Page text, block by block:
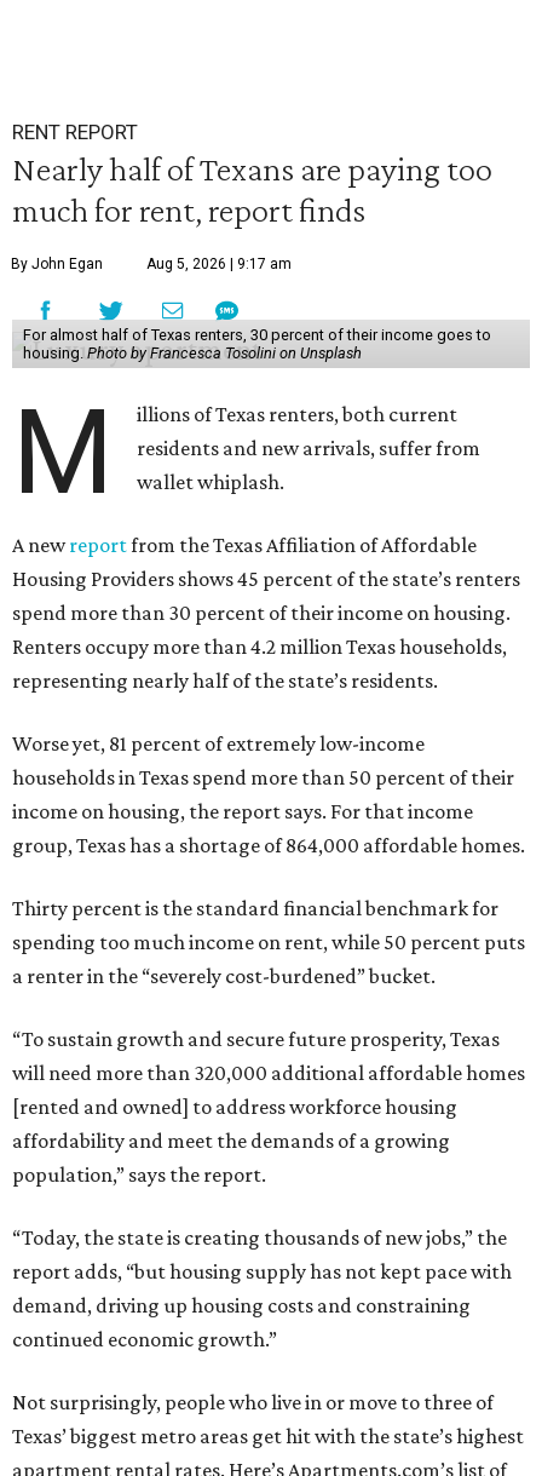
RENT REPORT
Nearly half of Texans are paying too
much for rent, report finds
By John Egan Aug 5, 2026 | 9:17 am
For almost half of Texas renters, 30 percent of their income goes to
housing. Photo by Francesca Tosolini on Unsplash
M
illions of Texas renters, both current
residents and new arrivals, suffer from
wallet whiplash.
A newreportfrom the Texas Affiliation of Affordable
Housing Providers shows 45 percent of the state’s renters
spend more than 30 percent of their income on housing.
Renters occupy more than 4.2 million Texas households,
representing nearly half of the state’s residents.
Worse yet, 81 percent of extremely low-income
households in Texas spend more than 50 percent of their
income on housing, the report says. For that income
group, Texas has a shortage of 864,000 affordable homes.
Thirty percent is the standard financial benchmark for
spending too much income on rent, while 50 percent puts
a renter in the “severely cost-burdened” bucket.
“To sustain growth and secure future prosperity, Texas
will need more than 320,000 additional affordable homes
[rented and owned] to address workforce housing
affordability and meet the demands of a growing
population,” says the report.
“Today, the state is creating thousands of new jobs,” the
report adds, “but housing supply has not kept pace with
demand, driving up housing costs and constraining
continued economic growth.”
Not surprisingly, people who live in or move to three of
Texas’ biggest metro areas get hit with the state’s highest
apartment rental rates. Here’s Apartments.com’s list of